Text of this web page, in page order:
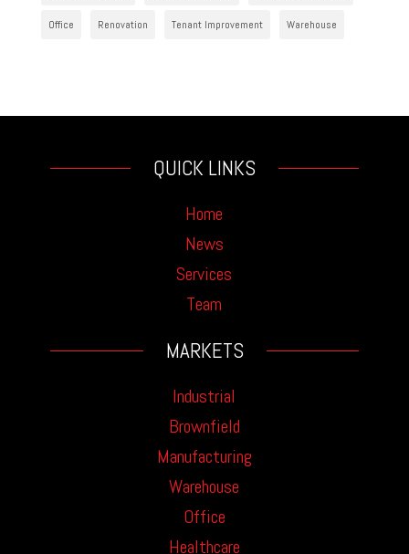
Office Renovation Tenant Improvement Warehouse
QUICK LINKS
Home
News
Services
Team
MARKETS
Industrial
Brownfield
Manufacturing
Warehouse
Office
Healthcare